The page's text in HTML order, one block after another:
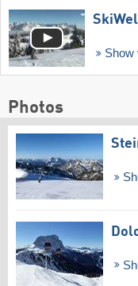
Show
Photos